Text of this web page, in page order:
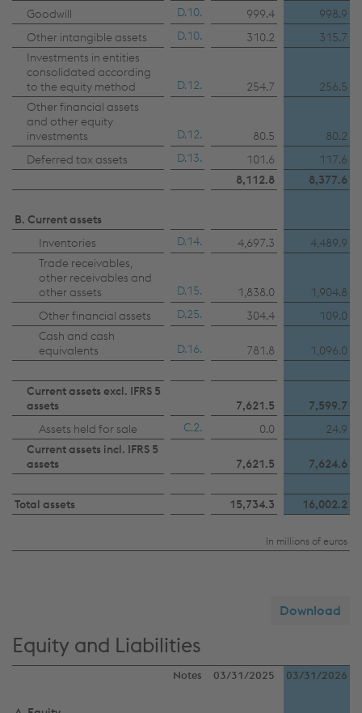
Goodwill
D.10. 999.4
998.9
Other intangible assets
D.10. 310.2
315.7
Investments in entities
consolidated according
to the equity method
D.12. 254.7
256.5
Other financial assets
and other equity
investments
D.12. 80.5
80.2
Deferred tax assets
D.13. 101.6
117.6
8,112.8
8,377.6
B. Current assets
Inventories
D.14. 4,697.3
4,489.9
Trade receivables,
other receivables and
other assets
D.15. 1,838.0
1,904.8
Other financial assets
D.25. 304.4
109.0
Cash and cash
equivalents
D.16. 781.8 1,096.0
Current assets excl. IFRS 5
assets
7,621.5
7,599.7
Assets held for sale
C.2. 0.0
24.9
Current assets incl. IFRS 5
assets
7,621.5 7,624.6
Total assets 15,734.3 16,002.2
In millions of euros
Download
Equity and Liabilities
Notes 03/31/2025 03/31/2026